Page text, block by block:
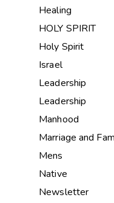
Healing
HOLY SPIRIT
Holy Spirit
Israel
Leadership
Leadership
Manhood
Marriage and
Mens
Native
Newsletter